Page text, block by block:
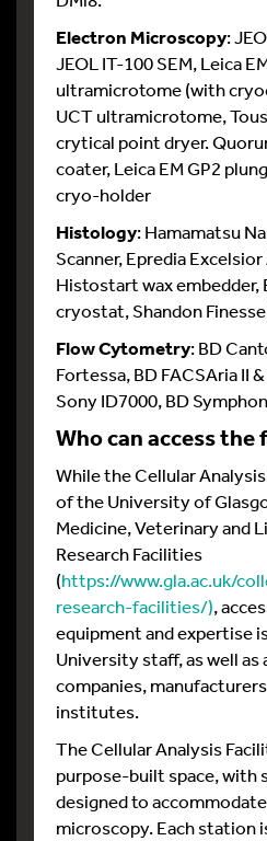
Electron Microscopy:
JEOL IT-100 SEM, Leica
ultramicrotome (with
UCT ultramicrotome,
crytical point dryer.
coater, Leica EM GP2
cryo-holder
Histology: Hamamatsu
Scanner, Epredia
Histostart wax embedder,
cryostat, Shandon
Flow Cytometry: BD
Fortessa, BD FACSAria II
Sony ID7000, BD
Who can access the
While the Cellular
of the University of
Medicine, Veterinary and
Research Facilities
(https://www.gla.ac.uk/
research-facilities/),
equipment and expertise
University staff, as well as
companies,
institutes.
The Cellular Analysis
purpose-built space, with
designed to
microscopy. Each station